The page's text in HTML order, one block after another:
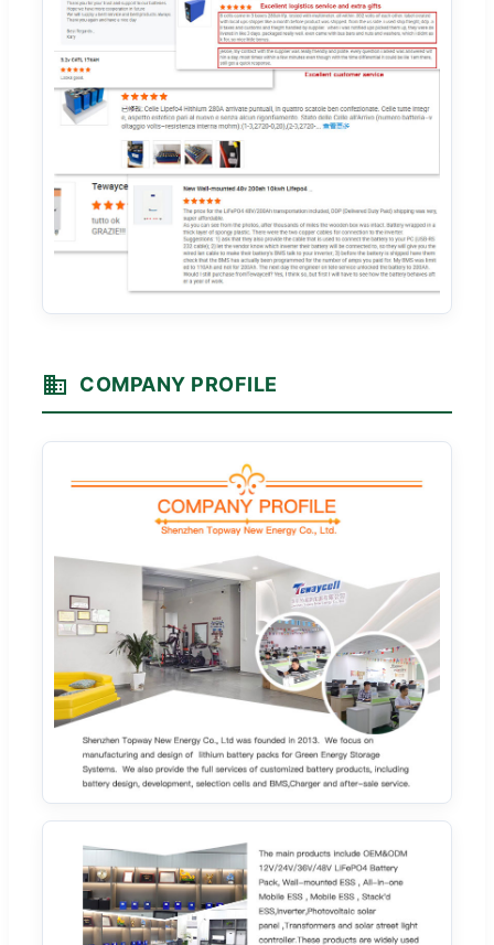
COMPANY PROFILE